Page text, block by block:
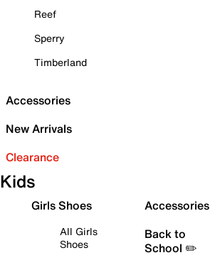
Reef
Sperry
Timberland
Accessories
New Arrivals
Clearance
Kids
Girls Shoes
All Girls
Shoes
Accessories
Back to
School ✏️